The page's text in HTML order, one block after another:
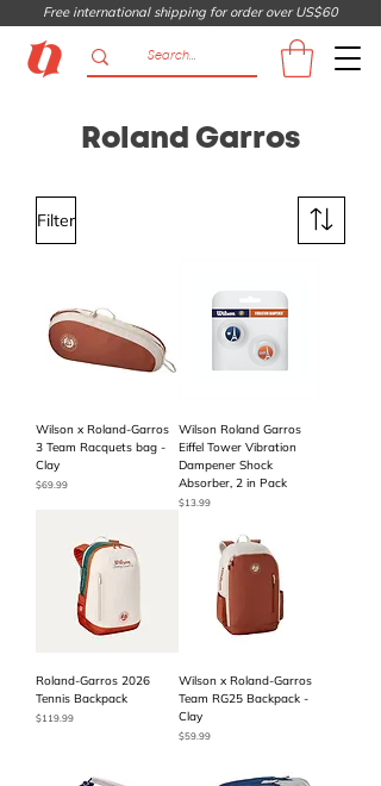
Free international shipping for order over US$60
Roland Garros
Filter
Wilson x Roland-Garros
3 Team Racquets bag -
Clay
Price
$69.99
Wilson Roland Garros
Eiffel Tower Vibration
Dampener Shock
Absorber, 2 in Pack
Price
$13.99
Roland-Garros 2026
Tennis Backpack
Price
$119.99
Wilson x Roland-Garros
Team RG25 Backpack -
Clay
Price
$59.99